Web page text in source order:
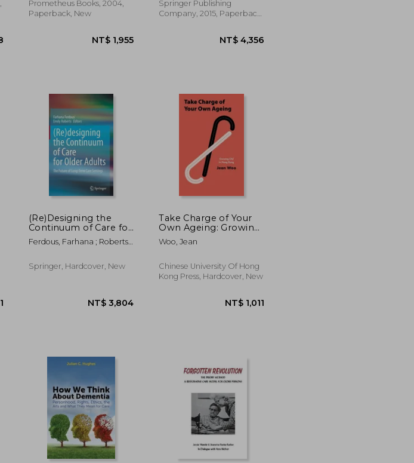
Prometheus Books, 2004,
Paperback, New
Settings: 36
Springer Publishing
Company, 2015, Paperback,
(Re)Designing the
Continuum of Care for
Older Adults: The
Future of Long-Term
Ferdous, Farhana ; Roberts,
Springer, Hardcover, New
NT$ 3,804
Take Charge of Your
Own Ageing: Growing
Old in Hong Kong
Woo, Jean
Chinese University Of Hong
Kong Press, Hardcover, New